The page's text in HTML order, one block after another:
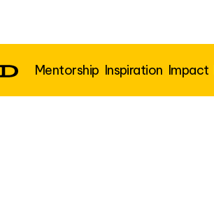
Mentorship Inspiration Impact